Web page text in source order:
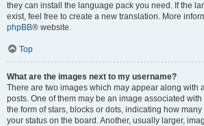
they can install the language pack you need. If the
exist, feel free to create a new translation. More
phpBB® website.
Top
What are the images next to my username?
There are two images which may appear along with
posts. One of them may be an image associated
the form of stars, blocks or dots, indicating how
your status on the board. Another, usually larger,